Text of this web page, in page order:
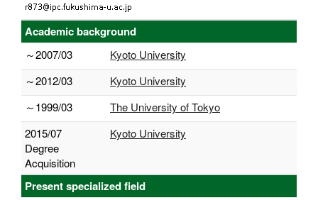
Academic background
～2007/03
Kyoto University
～2012/03
Kyoto University
～1999/03
The University of Tokyo
2015/07
Degree
Acquisition
Kyoto University
Present specialized field